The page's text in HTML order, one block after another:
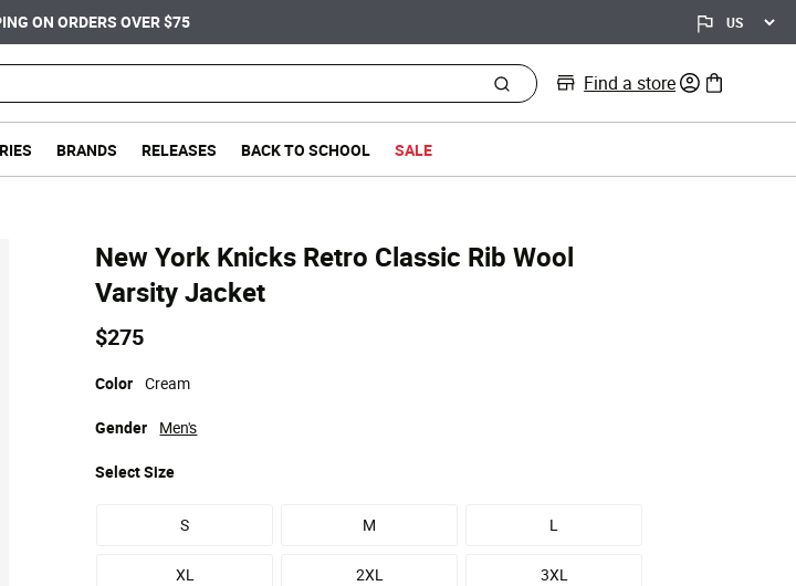
ON ORDERS OVER $75
Find a store 0 items in bag
BRANDS RELEASES BACK TO SCHOOL SALE
New York Knicks Retro Classic Rib Wool
Varsity Jacket
$275
Color Cream
SelectSize
S M L
XL 2XL 3XL
Gender Men's